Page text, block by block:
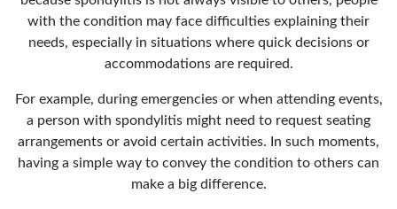
with the condition may face difficulties explaining their
needs, especially in situations where quick decisions or
accommodations are required.
For example, during emergencies or when attending events,
a person with spondylitis might need to request seating
arrangements or avoid certain activities. In such moments,
having a simple way to convey the condition to others can
make a big difference.